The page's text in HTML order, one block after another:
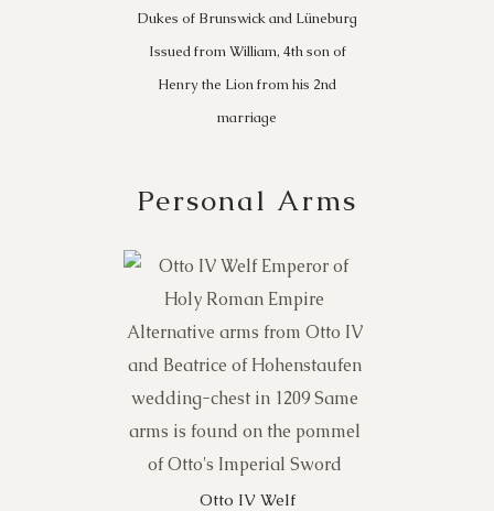
Dukes of Brunswick and Lüneburg
Issued from William, 4th son of
Henry the Lion from his 2nd
marriage
Personal Arms
Otto IV Welf